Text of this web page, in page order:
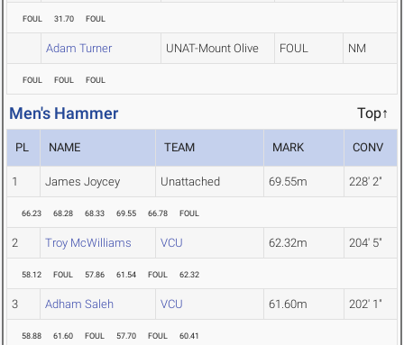
FOUL 31.70 FOUL
Adam Turner UNAT-Mount Olive FOUL NM
FOUL FOUL FOUL
Men's Hammer Top↑
PL NAME TEAM MARK CONV
1 James Joycey Unattached 69.55m 228' 2"
66.23 68.28 68.33 69.55 66.78 FOUL
2 Troy McWilliams VCU 62.32m 204' 5"
58.12 FOUL 57.86 61.54 FOUL 62.32
3 Adham Saleh VCU 61.60m 202' 1"
58.88 61.60 FOUL 57.70 FOUL 60.41